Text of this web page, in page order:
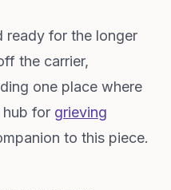
ready for the longer
the carrier,
one place where
for grieving
to this piece.